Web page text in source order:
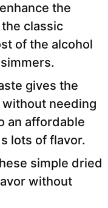
the
classic
of the alcohol
gives the
needing
an affordable
lots of flavor.
simple dried
without